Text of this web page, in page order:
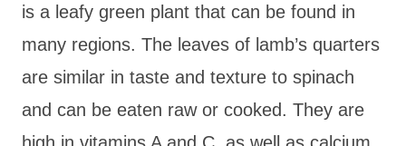
is a leafy green plant that can be found in
many regions. The leaves of lamb’s quarters
are similar in taste and texture to spinach
and can be eaten raw or cooked. They are